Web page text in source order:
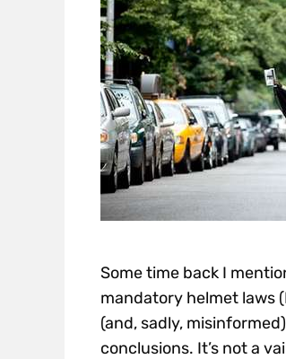
Some time back I
mandatory helmet laws
(and, sadly,
conclusions. It’s not a